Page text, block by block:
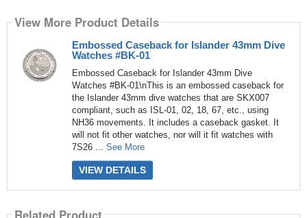
View More Product Details
Embossed Caseback for Islander 43mm Dive
Watches #BK-01
Embossed Caseback for Islander 43mm Dive
Watches #BK-01\nThis is an embossed caseback for
the Islander 43mm dive watches that are SKX007
compliant, such as ISL-01, 02, 18, 67, etc., using
NH36 movements. It includes a caseback gasket. It
will not fit other watches, nor will it fit watches with
7S26 ... See More
VIEW DETAILS
Related Product